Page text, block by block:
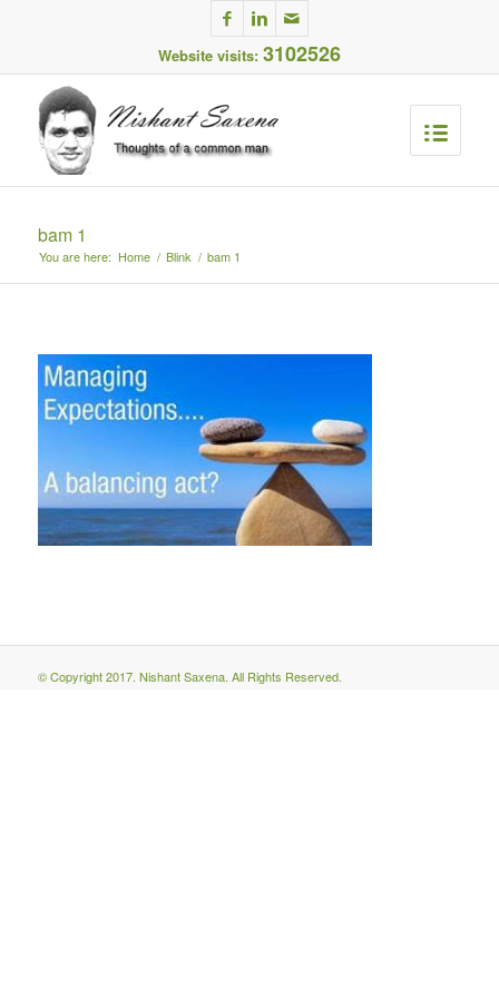
Website visits: 3102526
bam 1
You are here: Home / Blink / bam 1
© Copyright 2017. Nishant Saxena. All Rights Reserved.